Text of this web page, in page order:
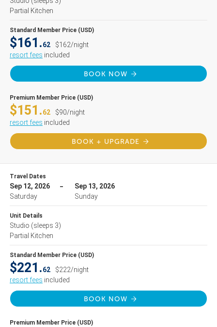
Partial Kitchen
Standard Member Price (USD)
$161.62
$162/night
resort fees included
BOOK NOW
Premium Member Price (USD)
$151.62
$90/night
resort fees included
BOOK + UPGRADE
Travel Dates
Sep 12, 2026
Saturday
Sep 13, 2026
Sunday
Unit Details
Studio (sleeps 3)
Partial Kitchen
Standard Member Price (USD)
$221.62
$222/night
resort fees included
BOOK NOW
Premium Member Price (USD)